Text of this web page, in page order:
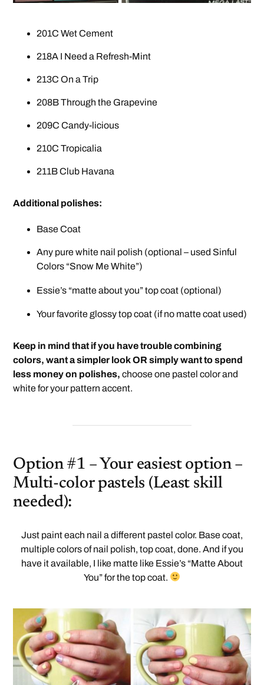
201C Wet Cement
218A I Need a Refresh-Mint
213C On a Trip
208B Through the Grapevine
209C Candy-licious
210C Tropicalia
211B Club Havana
Additional polishes:
Base Coat
Any pure white nail polish (optional – used Sinful
Colors “Snow Me White”)
Essie’s “matte about you”top coat (optional)
Your favorite glossy top coat (if no matte coat used)
Keep in mind that if you have trouble combining
colors, want a simpler look OR simply want to spend
less money on polishes, choose one pastel color and
white for your pattern accent.
Option #1 – Your easiest option –
Multi-color pastels (Least skill
needed):
Just paint each nail a different pastel color. Base coat,
multiple colors of nail polish, top coat, done. And if you
have it available, I like matte like Essie’s “Matte About
You” for the top coat.